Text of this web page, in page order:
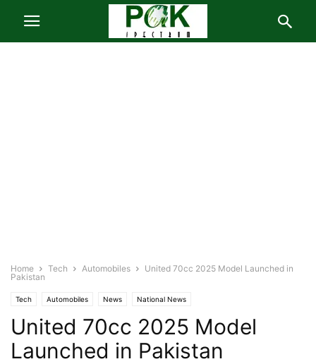
Home Tech Automobiles
United 70cc 2025 Model Launched in
Pakistan
Tech Automobiles News National News
United 70cc 2025 Model
Launched in Pakistan